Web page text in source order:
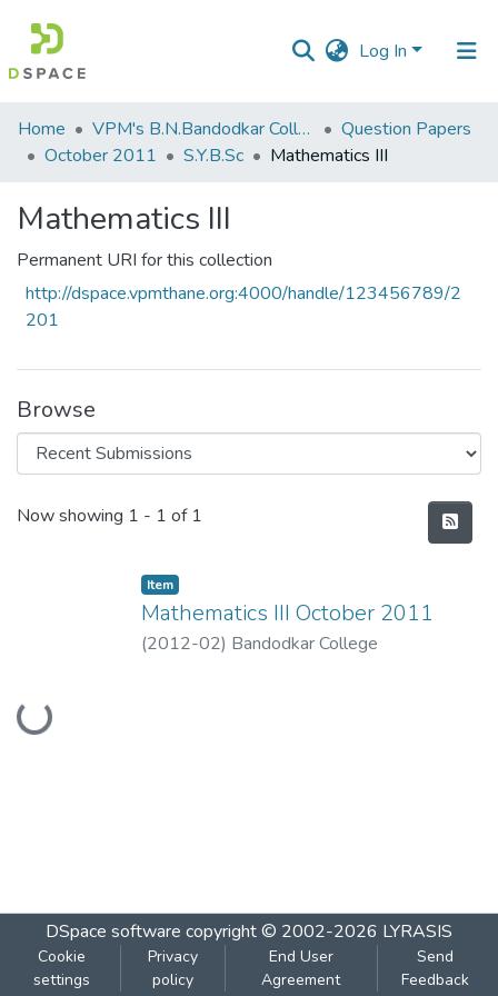
Log In
Communities
&
All of DSpace
Statistics
Home VPM's B.N.Bandodkar College of Science, Thane
Question Papers
October 2011
S.Y.B.Sc Mathematics III
Mathematics III
Permanent URI for this collection
http://dspace.vpmthane.org:4000/handle/123456789/2
201
Browse
Recent Submissions
Now showing 1 - 1 of 1
Loading...
Item
Mathematics III October 2011
(2012-02) Bandodkar College
DSpace software copyright © 2002-2026 LYRASIS
Cookie
settings
Privacy
policy
End User
Agreement
Send
Feedback